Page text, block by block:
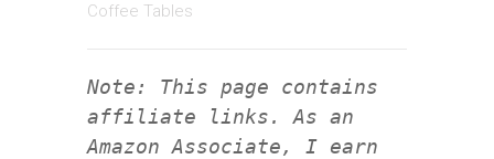
Coffee Tables
Note: This page contains
affiliate links. As an
Amazon Associate, I earn